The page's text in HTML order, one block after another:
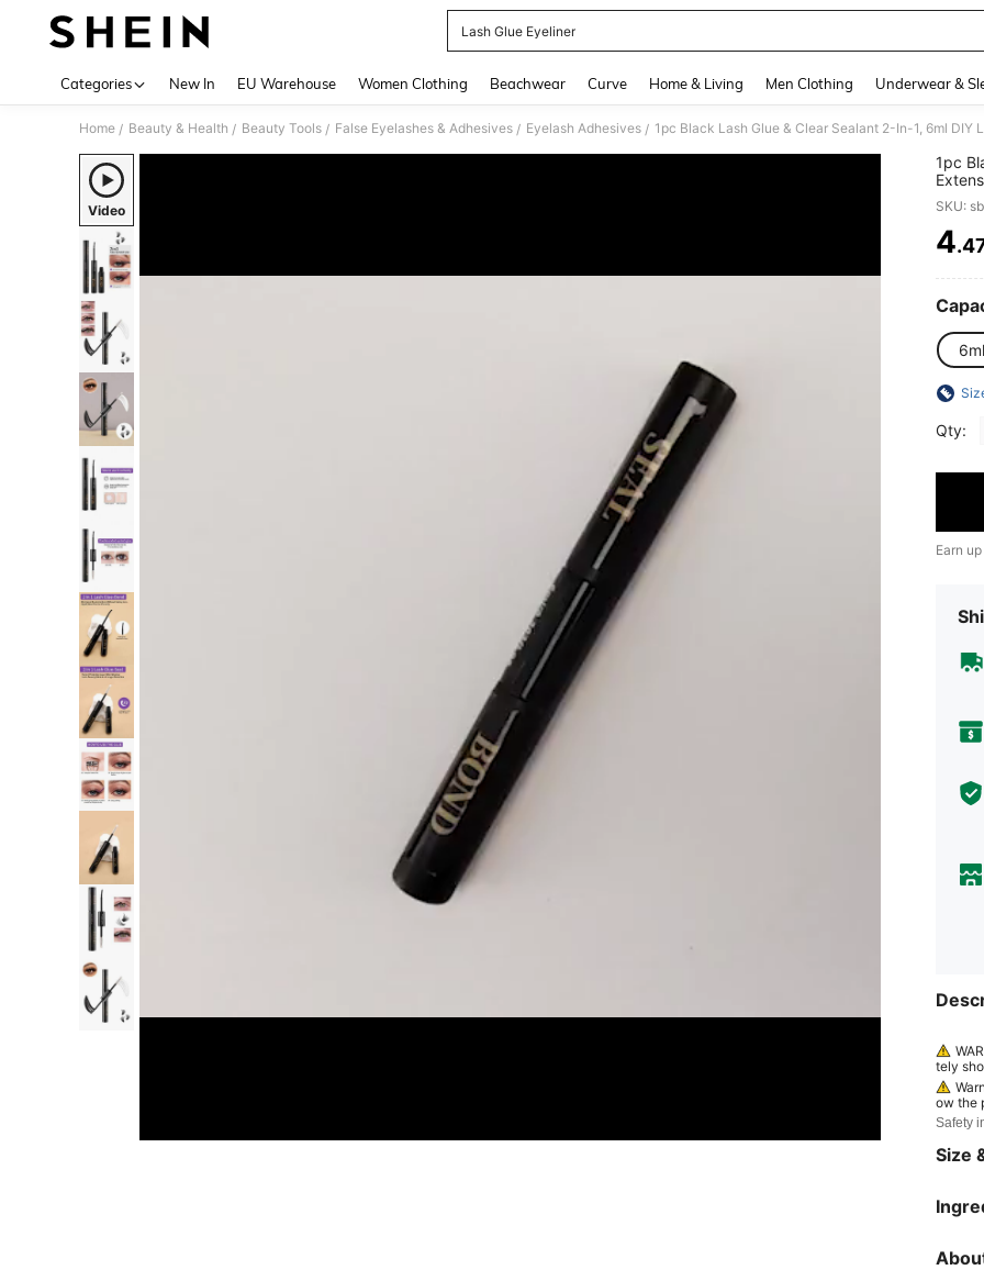
Lash Glue Eyeliner
Categories New In EU Warehouse Women Clothing Beachwear Curve Home & Living Men Clothing Underwear &
Home / Beauty & Health / Beauty Tools / False Eyelashes & Adhesives / Eyelash Adhesives /
Video
1pc
&
Makeup
SKU:
4
6ml
Qty:
Earn
tely
nt,
ow the
Safety
Size